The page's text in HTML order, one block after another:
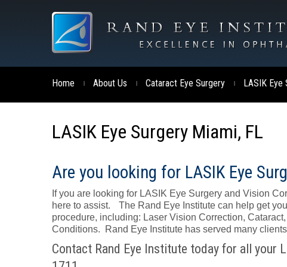
Home About Us Cataract Eye Surgery LASIK Eye
LASIK Eye Surgery Miami, FL
Are you looking for LASIK Eye
If you are looking for LASIK Eye Surgery and Vision
here to assist. The Rand Eye Institute can help get
procedure, including: Laser Vision Correction,
Conditions. Rand Eye Institute has served many
Contact Rand Eye Institute today for all your